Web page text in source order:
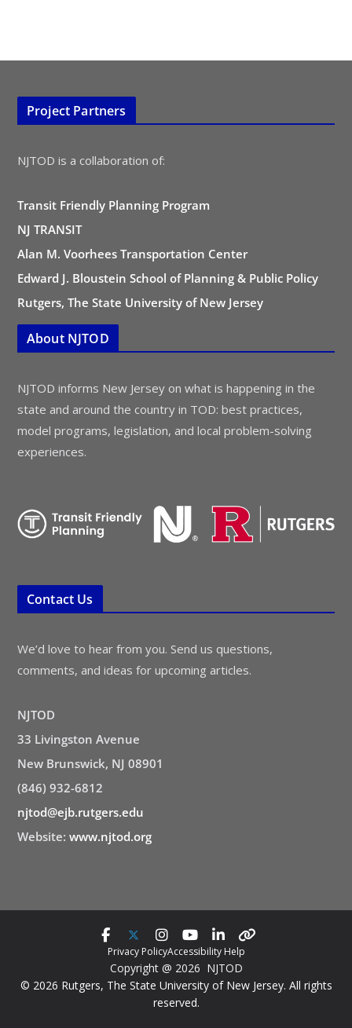
Project Partners
NJTOD is a collaboration of:
Transit Friendly Planning Program
NJ TRANSIT
Alan M. Voorhees Transportation Center
Edward J. Bloustein School of Planning & Public Policy
Rutgers, The State University of New Jersey
About NJTOD
NJTOD informs New Jersey on what is happening in the
state and around the country in TOD: best practices,
model programs, legislation, and local problem-solving
experiences.
Contact Us
We’d love to hear from you. Send us questions,
comments, and ideas for upcoming articles.
NJTOD
33 Livingston Avenue
New Brunswick, NJ 08901
(846) 932-6812
njtod@ejb.rutgers.edu
Website: www.njtod.org
Privacy PolicyAccessibility Help
Copyright @ 2026 NJTOD
© 2026 Rutgers, The State University of New Jersey. All rights
reserved.